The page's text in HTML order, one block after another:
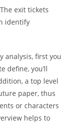
exit tickets
identify
analysis, first you
define, you’ll
a top level
paper, thus
or characters
helps to